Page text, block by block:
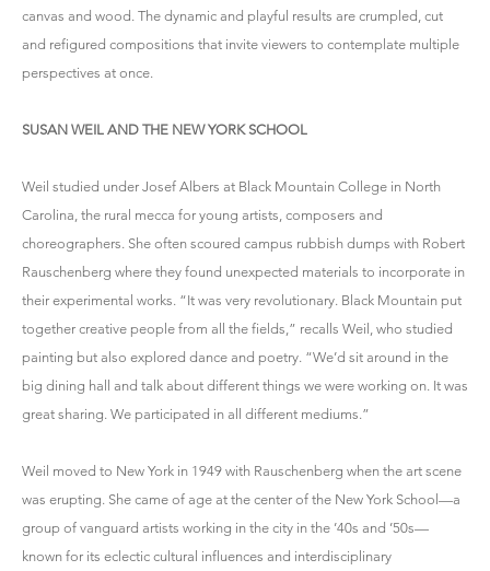
canvas and wood. The dynamic and playful results are crumpled, cut
and refigured compositions that invite viewers to contemplate multiple
perspectives at once.
SUSAN WEIL AND THE NEW YORK SCHOOL
Weil studied under Josef Albers at Black Mountain College in North
Carolina, the rural mecca for young artists, composers and
choreographers. She often scoured campus rubbish dumps with Robert
Rauschenberg where they found unexpected materials to incorporate in
their experimental works. “It was very revolutionary. Black Mountain put
together creative people from all the fields,” recalls Weil, who studied
painting but also explored dance and poetry. “We’d sit around in the
big dining hall and talk about different things we were working on. It was
great sharing. We participated in all different mediums.”
Weil moved to New York in 1949 with Rauschenberg when the art scene
was erupting. She came of age at the center of the New York School—a
group of vanguard artists working in the city in the ’40s and ’50s—
known for its eclectic cultural influences and interdisciplinary